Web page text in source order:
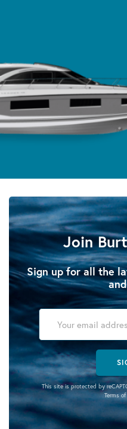
Join
Sign up for all the
This site is protected by
Terms